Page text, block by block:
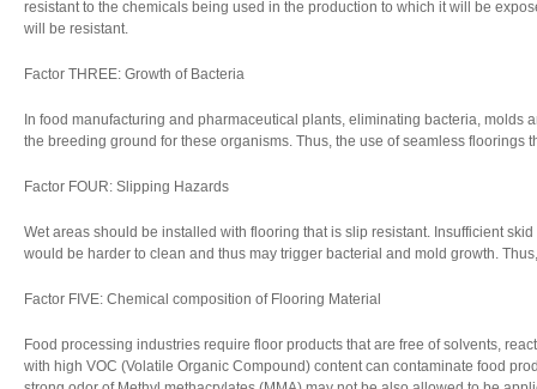
resistant to the chemicals being used in the production to which it will be
will be resistant.
Factor THREE: Growth of Bacteria
In food manufacturing and pharmaceutical plants, eliminating bacteria,
the breeding ground for these organisms. Thus, the use of seamless
Factor FOUR: Slipping Hazards
Wet areas should be installed with flooring that is slip resistant. Insufficient
would be harder to clean and thus may trigger bacterial and mold growth.
Factor FIVE: Chemical composition of Flooring Material
Food processing industries require floor products that are free of solvents,
with high VOC (Volatile Organic Compound) content can contaminate food